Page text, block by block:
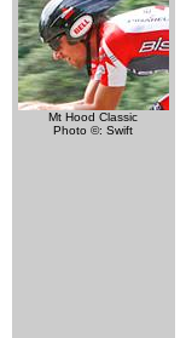
Mt Hood Classic
Photo ©: Swift